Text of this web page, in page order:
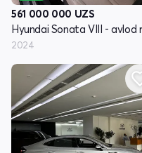
561 000 000 UZS
2024